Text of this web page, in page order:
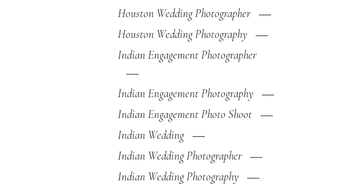
Houston Wedding Photographer
Houston Wedding Photography
Indian Engagement Photographer
Indian Engagement Photography
Indian Engagement Photo Shoot
Indian Wedding
Indian Wedding Photographer
Indian Wedding Photography